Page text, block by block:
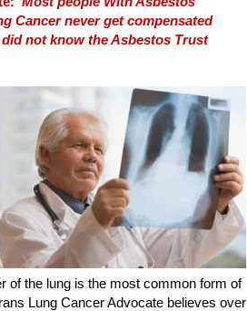
Cancer never get compensated
not know the Asbestos Trust
of the lung is the most common form of
Lung Cancer Advocate believes over